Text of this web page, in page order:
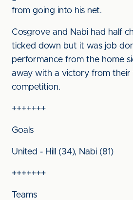
from going into his net.
Cosgrove and Nabi had half
ticked down but it was job
performance from the home
away with a victory from their
competition.
+++++++
Goals
United - Hill (34), Nabi (81)
+++++++
Teams